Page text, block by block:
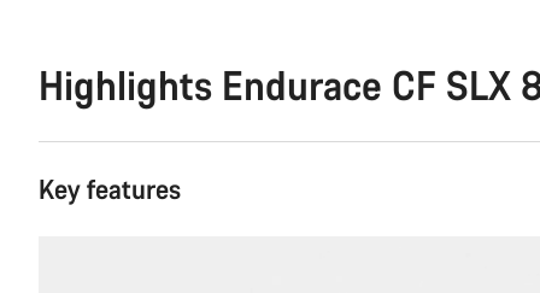
Highlights Endurace CF SLX
Key features